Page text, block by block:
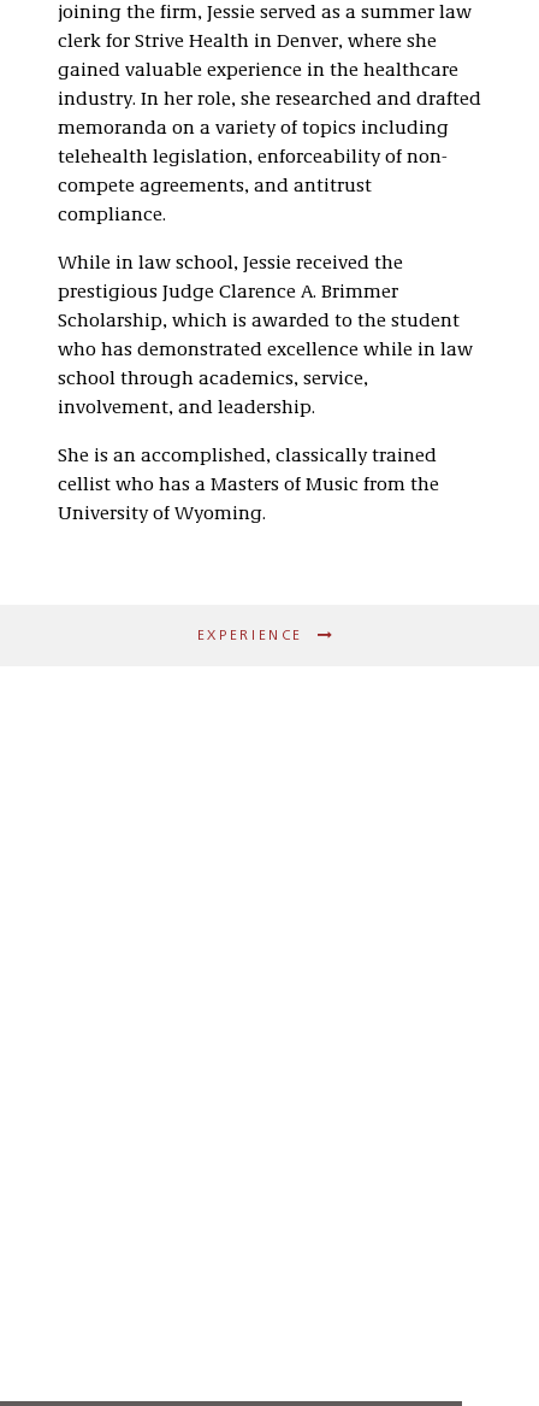
joining the firm, Jessie served as a summer law
clerk for Strive Health in Denver, where she
gained valuable experience in the healthcare
industry. In her role, she researched and drafted
memoranda on a variety of topics including
telehealth legislation, enforceability of non-
compete agreements, and antitrust
compliance.
While in law school, Jessie received the
prestigious Judge Clarence A. Brimmer
Scholarship, which is awarded to the student
who has demonstrated excellence while in law
school through academics, service,
involvement, and leadership.
She is an accomplished, classically trained
cellist who has a Masters of Music from the
University of Wyoming.
EXPERIENCE